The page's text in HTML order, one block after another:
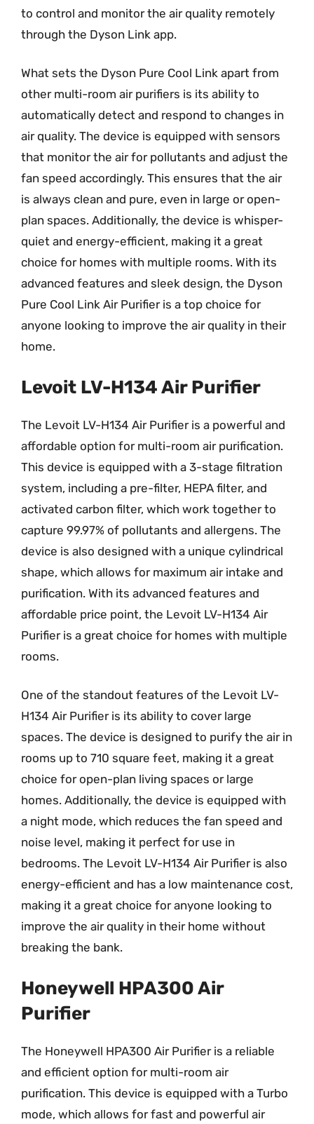
to control and monitor the air quality remotely
through the Dyson Link app.
What sets the Dyson Pure Cool Link apart from
other multi-room air purifiers is its ability to
automatically detect and respond to changes in
air quality. The device is equipped with sensors
that monitor the air for pollutants and adjust the
fan speed accordingly. This ensures that the air
is always clean and pure, even in large or open-
plan spaces. Additionally, the device is whisper-
quiet and energy-efficient, making it a great
choice for homes with multiple rooms. With its
advanced features and sleek design, the Dyson
Pure Cool Link Air Purifier is a top choice for
anyone looking to improve the air quality in their
home.
Levoit LV-H134 Air Purifier
The Levoit LV-H134 Air Purifier is a powerful and
affordable option for multi-room air purification.
This device is equipped with a 3-stage filtration
system, including a pre-filter, HEPA filter, and
activated carbon filter, which work together to
capture 99.97% of pollutants and allergens. The
device is also designed with a unique cylindrical
shape, which allows for maximum air intake and
purification. With its advanced features and
affordable price point, the Levoit LV-H134 Air
Purifier is a great choice for homes with multiple
rooms.
One of the standout features of the Levoit LV-
H134 Air Purifier is its ability to cover large
spaces. The device is designed to purify the air in
rooms up to 710 square feet, making it a great
choice for open-plan living spaces or large
homes. Additionally, the device is equipped with
a night mode, which reduces the fan speed and
noise level, making it perfect for use in
bedrooms. The Levoit LV-H134 Air Purifier is also
energy-efficient and has a low maintenance cost,
making it a great choice for anyone looking to
improve the air quality in their home without
breaking the bank.
Honeywell HPA300 Air
Purifier
The Honeywell HPA300 Air Purifier is a reliable
and efficient option for multi-room air
purification. This device is equipped with a Turbo
mode, which allows for fast and powerful air